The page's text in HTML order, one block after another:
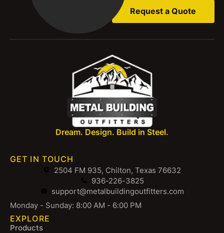
Request a Quote
Dream. Design. Build in Steel.
GET IN TOUCH
2504 FM 935, Chilton, Texas 76632
936-226-3825
support@metalbuildingoutfitters.com
Monday - Sunday: 8:00 AM - 6:00 PM
EXPLORE
Products